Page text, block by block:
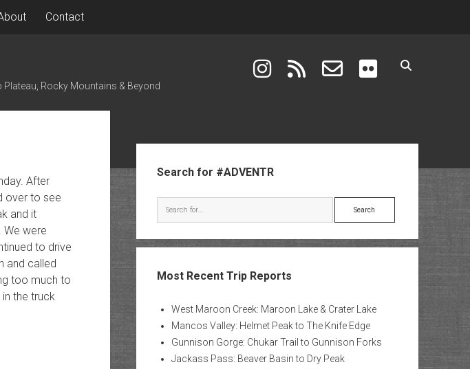
Contact
Rocky Mountains & Beyond
instagram email-form flickr
After
over to see
and it
were
to drive
and called
too much to
the truck
Search for #ADVENTR
Search
Most Recent Trip Reports
West Maroon Creek: Maroon Lake & Crater Lake
Mancos Valley: Helmet Peak to The Knife Edge
Gunnison Gorge: Chukar Trail to Gunnison Forks
Jackass Pass: Beaver Basin to Dry Peak